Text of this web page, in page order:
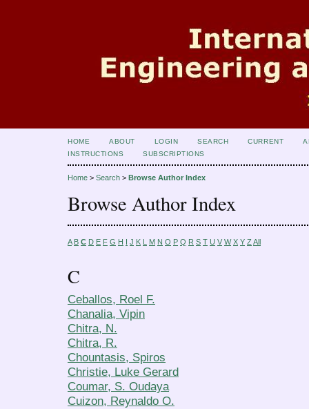
HOME ABOUT LOGIN SEARCH CURRENT
INSTRUCTIONS
SUBSCRIPTIONS
Home > Search > Browse Author Index
Browse Author Index
A B C D E F G H I J K L M N O P Q R S T U V W X Y Z All
C
Ceballos, Roel F.
Chanalia, Vipin
Chitra, N.
Chitra, R.
Chountasis, Spiros
Christie, Luke Gerard
Coumar, S. Oudaya
Cuizon, Reynaldo O.